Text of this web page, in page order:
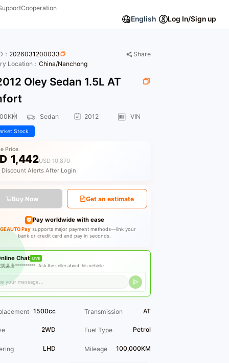
Cooperation
English Log In/Sign up
2026031200033
Share
Location： China/Nanchong
Oley Sedan 1.5L AT
Sedan 2012 VIN
Stock
Price
1,442USD 10,870
Discount Alerts After Login
Buy Now Get an estimate
Pay worldwide with ease
Pay supports major payment methods—link your
bank or credit card and pay in seconds.
Chat LIVE
陇县唐********** ·Ask the seller about this vehicle
1500cc Transmission AT
2WD Fuel Type Petrol
LHD Mileage 100,000KM